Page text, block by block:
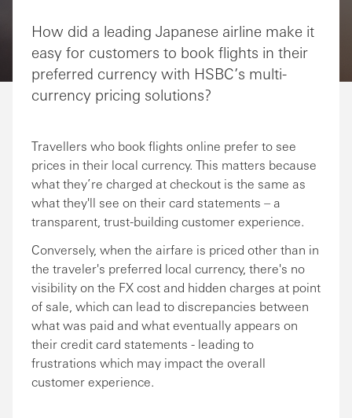
How did a leading Japanese airline make it
easy for customers to book flights in their
preferred currency with HSBC’s multi-
currency pricing solutions?
Travellers who book flights online prefer to see
prices in their local currency. This matters because
what they’re charged at checkout is the same as
what they'll see on their card statements – a
transparent, trust-building customer experience.
Conversely, when the airfare is priced other than in
the traveler's preferred local currency, there's no
visibility on the FX cost and hidden charges at point
of sale, which can lead to discrepancies between
what was paid and what eventually appears on
their credit card statements - leading to
frustrations which may impact the overall
customer experience.